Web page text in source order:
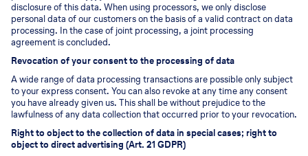
disclosure of this data. When using processors, we only disclose
personal data of our customers on the basis of a valid contract on data
processing. In the case of joint processing, a joint processing
agreement is concluded.
Revocation of your consent to the processing of data
A wide range of data processing transactions are possible only subject
to your express consent. You can also revoke at any time any consent
you have already given us. This shall be without prejudice to the
lawfulness of any data collection that occurred prior to your revocation.
Right to object to the collection of data in special cases; right to
object to direct advertising (Art. 21 GDPR)